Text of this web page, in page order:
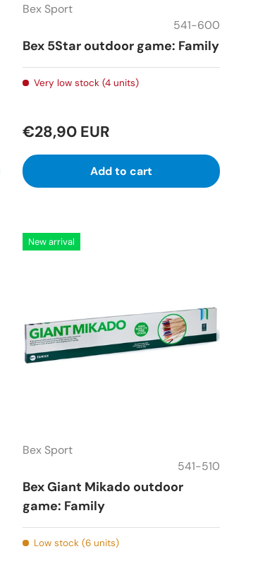
Bex Sport
541-600
Bex 5Star outdoor game: Family
Very low stock (4 units)
€28,90 EUR
Add to cart
New arrival
Bex Sport
541-510
Bex Giant Mikado outdoor
game: Family
Low stock (6 units)